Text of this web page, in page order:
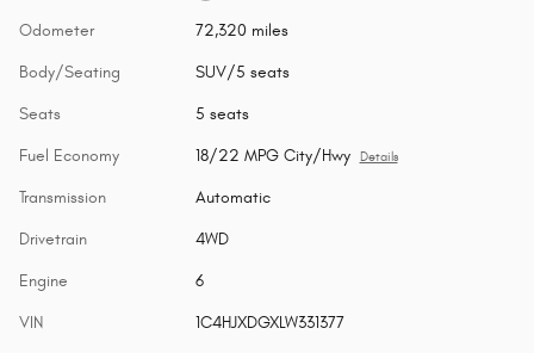
Odometer 72,320 miles
Body/Seating SUV/5 seats
Seats 5 seats
Fuel Economy 18/22 MPG City/Hwy Details
Transmission Automatic
Drivetrain 4WD
Engine 6
VIN 1C4HJXDGXLW331377